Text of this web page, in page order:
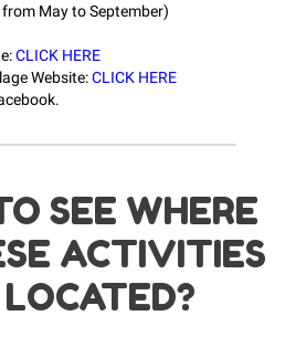
May to September)
CLICK HERE
Website:CLICK HERE
SEE WHERE
ACTIVITIES